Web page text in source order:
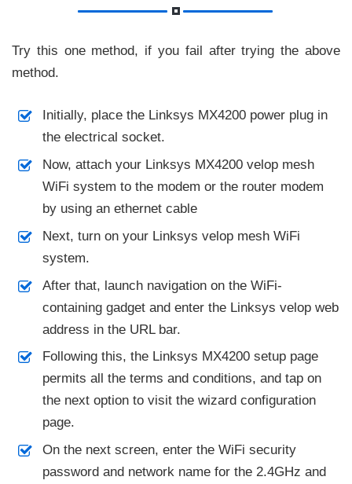
Try this one method, if you fail after trying the above
method.
Initially, place the Linksys MX4200 power plug in
the electrical socket.
Now, attach your Linksys MX4200 velop mesh
WiFi system to the modem or the router modem
by using an ethernet cable
Next, turn on your Linksys velop mesh WiFi
system.
After that, launch navigation on the WiFi-
containing gadget and enter the Linksys velop web
address in the URL bar.
Following this, the Linksys MX4200 setup page
permits all the terms and conditions, and tap on
the next option to visit the wizard configuration
page.
On the next screen, enter the WiFi security
password and network name for the 2.4GHz and